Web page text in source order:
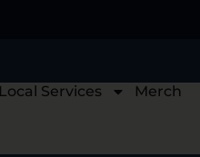
Local Services Merch